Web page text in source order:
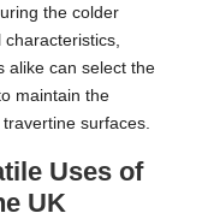
the colder
alike can select the
maintain the
surfaces.
Uses of
UK